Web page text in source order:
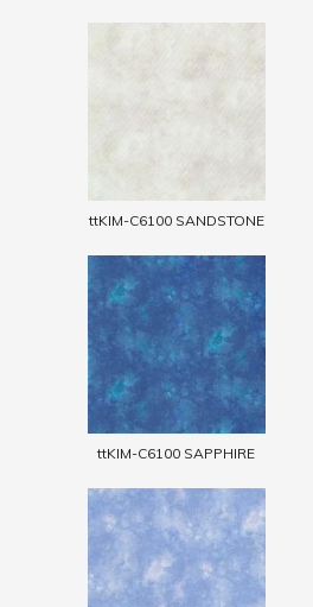
ttKIM-C6100 SANDSTONE
ttKIM-C6100 SAPPHIRE